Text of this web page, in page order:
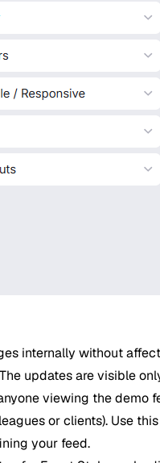
internally without
updates are visible
viewing the demo
or clients). Use
your feed.